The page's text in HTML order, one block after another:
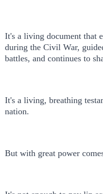
It's a living document that
during the Civil War,
battles, and continues to
It's a living, breathing
nation.
But with great power